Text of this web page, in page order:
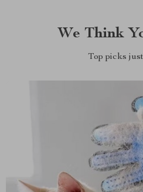
We Think
Top picks